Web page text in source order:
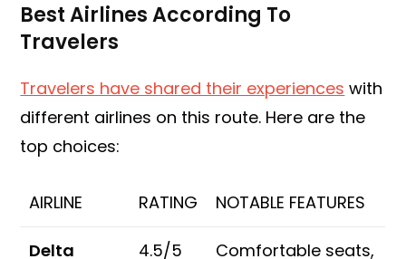
Best Airlines According To
Travelers
Travelers have shared their experiences with
different airlines on this route. Here are the
top choices:
AIRLINE RATING NOTABLE FEATURES
Delta
4.5/5
Comfortable seats,